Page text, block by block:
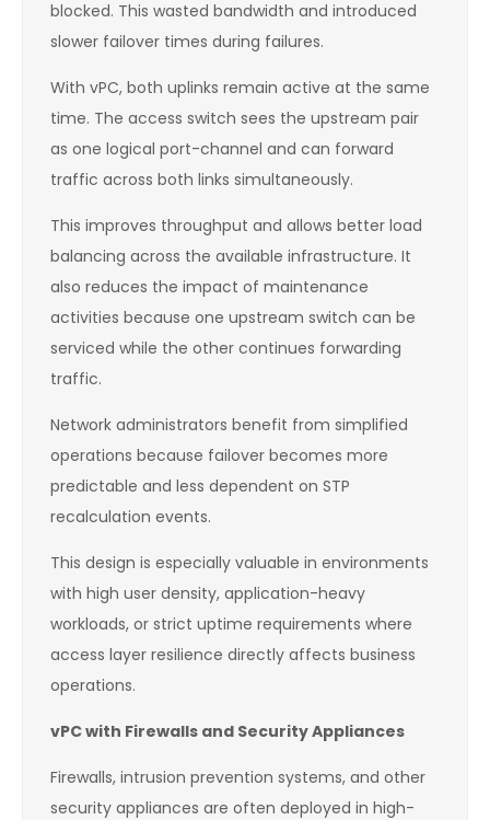
blocked. This wasted bandwidth and introduced
slower failover times during failures.
With vPC, both uplinks remain active at the same
time. The access switch sees the upstream pair
as one logical port-channel and can forward
traffic across both links simultaneously.
This improves throughput and allows better load
balancing across the available infrastructure. It
also reduces the impact of maintenance
activities because one upstream switch can be
serviced while the other continues forwarding
traffic.
Network administrators benefit from simplified
operations because failover becomes more
predictable and less dependent on STP
recalculation events.
This design is especially valuable in environments
with high user density, application-heavy
workloads, or strict uptime requirements where
access layer resilience directly affects business
operations.
vPC with Firewalls and Security Appliances
Firewalls, intrusion prevention systems, and other
security appliances are often deployed in high-